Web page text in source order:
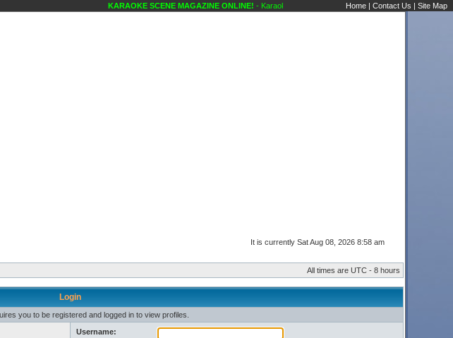
KARAOKE SCENE MAGAZINE ONLINE!- Karaoke Scene's Karaoke Forums
Home | Contact Us | Site Map
It is currently Sat Aug 08, 2026 8:58 am
All times are UTC - 8 hours
Login
you to be registered and logged in to view profiles.
Username: